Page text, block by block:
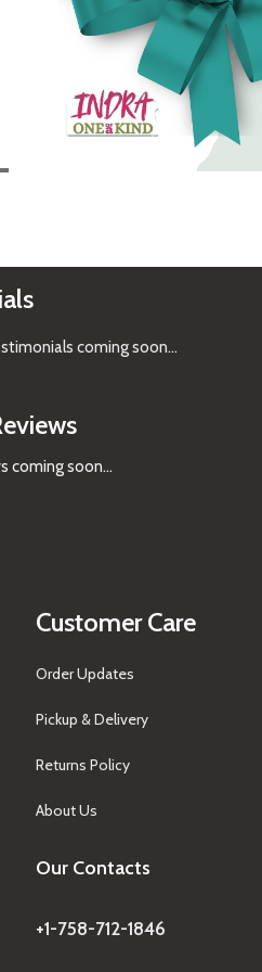
coming soon...
coming soon...
Customer Care
Order Updates
Pickup & Delivery
Returns Policy
About Us
Our Contacts
+1-758-712-1846